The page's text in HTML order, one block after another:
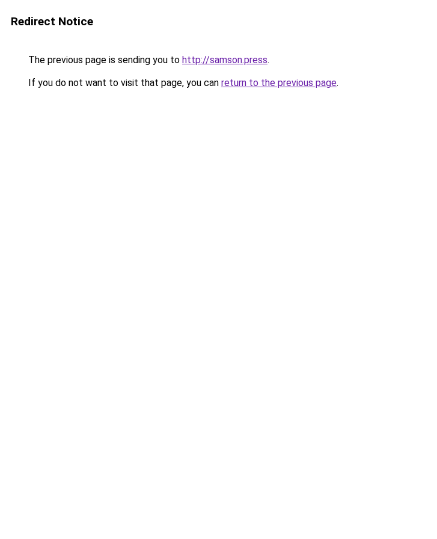
Redirect Notice
The previous page is sending you to http://samson.press.
If you do not want to visit that page, you can return to the previous page.